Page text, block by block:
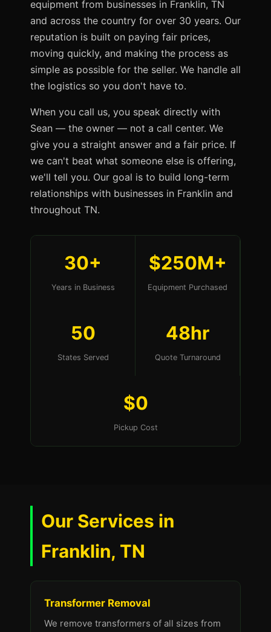
equipment from businesses in Franklin, TN
and across the country for over 30 years. Our
reputation is built on paying fair prices,
moving quickly, and making the process as
simple as possible for the seller. We handle all
the logistics so you don't have to.
When you call us, you speak directly with
Sean — the owner — not a call center. We
give you a straight answer and a fair price. If
we can't beat what someone else is offering,
we'll tell you. Our goal is to build long-term
relationships with businesses in Franklin and
throughout TN.
30+
Years in Business
$250M+
Equipment Purchased
50
States Served
48hr
Quote Turnaround
$0
Pickup Cost
Our Services in
Franklin, TN
Transformer Removal
We remove transformers of all sizes from